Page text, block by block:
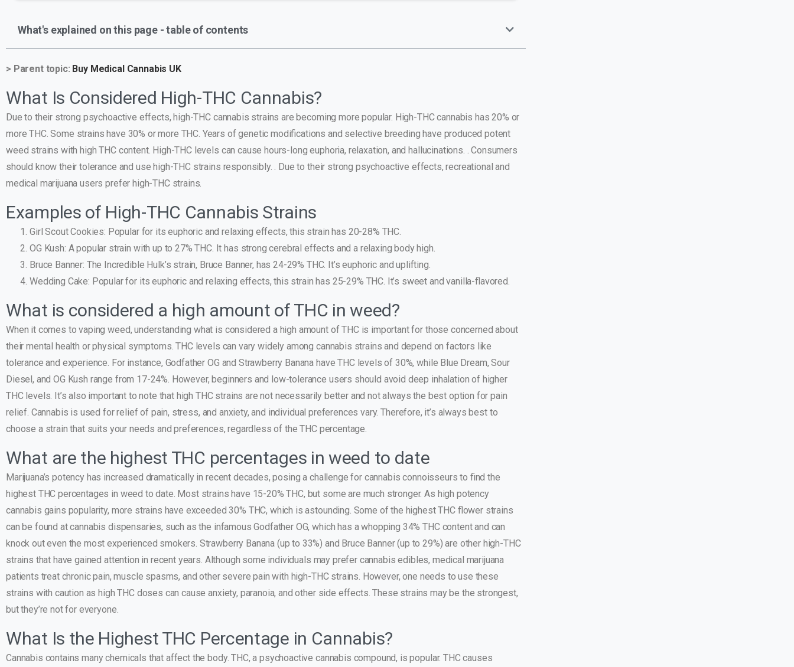
What's explained on this page - table of contents
> Parent topic: Buy Medical Cannabis UK
What Is Considered High-THC Cannabis?
Due to their strong psychoactive effects, high-THC cannabis strains are becoming more popular. High-THC cannabis has 20% or
more THC. Some strains have 30% or more THC. Years of genetic modifications and selective breeding have produced potent
weed strains with high THC content. High-THC levels can cause hours-long euphoria, relaxation, and hallucinations. . Consumers
should know their tolerance and use high-THC strains responsibly. . Due to their strong psychoactive effects, recreational and
medical marijuana users prefer high-THC strains.
Examples of High-THC Cannabis Strains
Girl Scout Cookies: Popular for its euphoric and relaxing effects, this strain has 20-28% THC.
OG Kush: A popular strain with up to 27% THC. It has strong cerebral effects and a relaxing body high.
Bruce Banner: The Incredible Hulk’s strain, Bruce Banner, has 24-29% THC. It’s euphoric and uplifting.
Wedding Cake: Popular for its euphoric and relaxing effects, this strain has 25-29% THC. It’s sweet and vanilla-flavored.
What is considered a high amount of THC in weed?
When it comes to vaping weed, understanding what is considered a high amount of THC is important for those concerned about
their mental health or physical symptoms. THC levels can vary widely among cannabis strains and depend on factors like
tolerance and experience. For instance, Godfather OG and Strawberry Banana have THC levels of 30%, while Blue Dream, Sour
Diesel, and OG Kush range from 17-24%. However, beginners and low-tolerance users should avoid deep inhalation of higher
THC levels. It’s also important to note that high THC strains are not necessarily better and not always the best option for pain
relief. Cannabis is used for relief of pain, stress, and anxiety, and individual preferences vary. Therefore, it’s always best to
choose a strain that suits your needs and preferences, regardless of the THC percentage.
What are the highest THC percentages in weed to date
Marijuana’s potency has increased dramatically in recent decades, posing a challenge for cannabis connoisseurs to find the
highest THC percentages in weed to date. Most strains have 15-20% THC, but some are much stronger. As high potency
cannabis gains popularity, more strains have exceeded 30% THC, which is astounding. Some of the highest THC flower strains
can be found at cannabis dispensaries, such as the infamous Godfather OG, which has a whopping 34% THC content and can
knock out even the most experienced smokers. Strawberry Banana (up to 33%) and Bruce Banner (up to 29%) are other high-THC
strains that have gained attention in recent years. Although some individuals may prefer cannabis edibles, medical marijuana
patients treat chronic pain, muscle spasms, and other severe pain with high-THC strains. However, one needs to use these
strains with caution as high THC doses can cause anxiety, paranoia, and other side effects. These strains may be the strongest,
but they’re not for everyone.
What Is the Highest THC Percentage in Cannabis?
Cannabis contains many chemicals that affect the body. THC, a psychoactive cannabis compound, is popular. THC causes